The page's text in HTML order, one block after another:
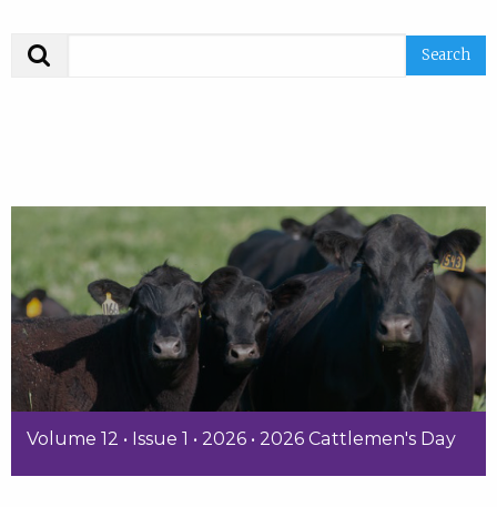
Volume 12 • Issue 1 • 2026 • 2026 Cattlemen's Day